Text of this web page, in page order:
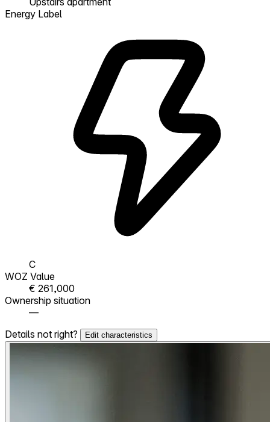
Energy Label
C
WOZ Value
€ 261,000
Ownership situation
—
Details not right?
Edit characteristics